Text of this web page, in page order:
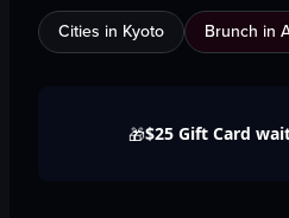
Cities in Kyoto Brunch in
🎁$25 Gift Card